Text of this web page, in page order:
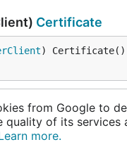
Certificate
) Certificate()
the TLS client
from Google to
quality of its services
more.